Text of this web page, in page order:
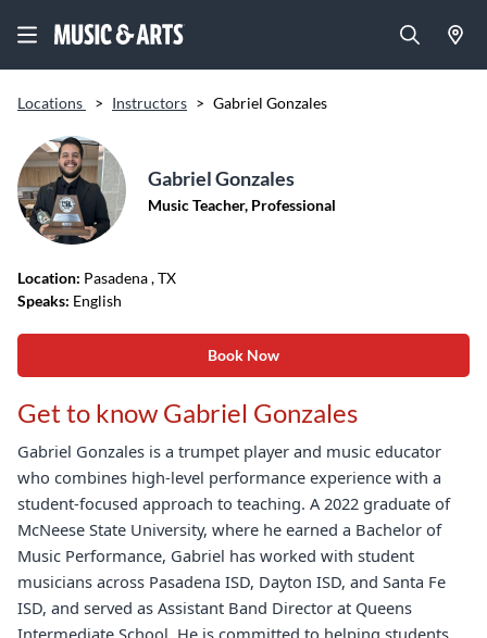
Locations > Instructors > Gabriel Gonzales
Gabriel Gonzales
Music Teacher, Professional
Location: Pasadena, TX
Speaks: English
Book Now
Get to know Gabriel Gonzales
Gabriel Gonzales is a trumpet player and music educator
who combines high-level performance experience with a
student-focused approach to teaching. A 2022 graduate of
McNeese State University, where he earned a Bachelor of
Music Performance, Gabriel has worked with student
musicians across Pasadena ISD, Dayton ISD, and Santa Fe
ISD, and served as Assistant Band Director at Queens
Intermediate School. He is committed to helping students